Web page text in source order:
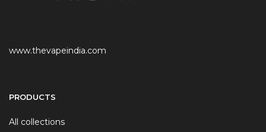
www.thevapeindia.com
PRODUCTS
All collections